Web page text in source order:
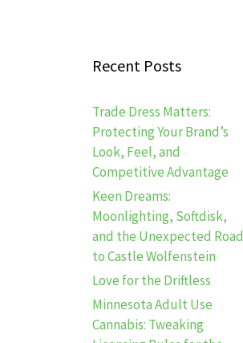
Recent Posts
Trade Dress Matters:
Protecting Your Brand’s
Look, Feel, and
Competitive Advantage
Keen Dreams:
Moonlighting, Softdisk,
and the Unexpected Road
to Castle Wolfenstein
Love for the Driftless
Minnesota Adult Use
Cannabis: Tweaking